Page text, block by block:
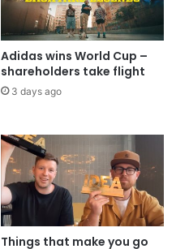
Adidas wins World Cup –
shareholders take flight
3 days ago
Things that make you go